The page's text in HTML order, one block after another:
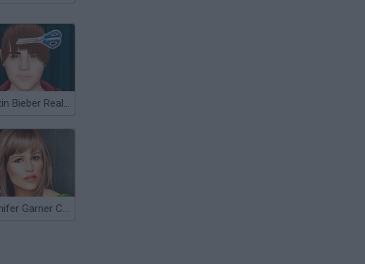
Justin Bieber Real Haircuts
Jennifer Garner Celebrity Makeover